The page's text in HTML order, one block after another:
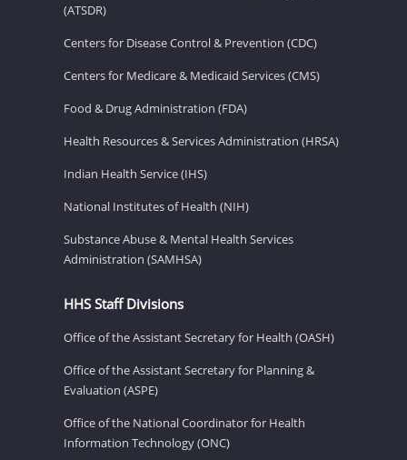
(ATSDR)
Centers for Disease Control & Prevention (CDC)
Centers for Medicare & Medicaid Services (CMS)
Food & Drug Administration (FDA)
Health Resources & Services Administration (HRSA)
Indian Health Service (IHS)
National Institutes of Health (NIH)
Substance Abuse & Mental Health Services
Administration (SAMHSA)
HHS Staff Divisions
Office of the Assistant Secretary for Health (OASH)
Office of the Assistant Secretary for Planning &
Evaluation (ASPE)
Office of the National Coordinator for Health
Information Technology (ONC)